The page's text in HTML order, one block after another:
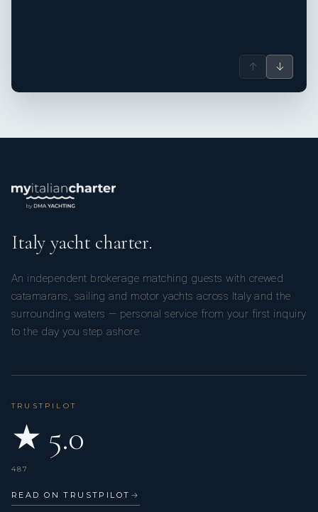
↑ ↓
Italy yacht charter.
An independent brokerage matching guests with crewed
catamarans, sailing and motor yachts across Italy and the
surrounding waters — personal service from your first inquiry
to the day you step ashore.
TRUSTPILOT
★ 5.0
487
READ ON TRUSTPILOT →